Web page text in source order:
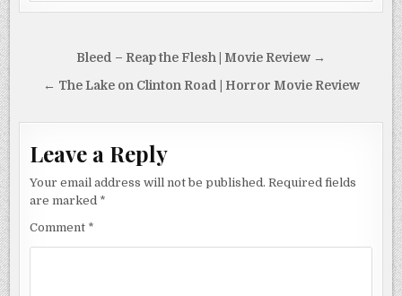
navigation
Bleed – Reap the Flesh | Movie Review →
← The Lake on Clinton Road | Horror Movie Review
Leave a Reply
Your email address will not be published. Required fields
are marked *
Comment *